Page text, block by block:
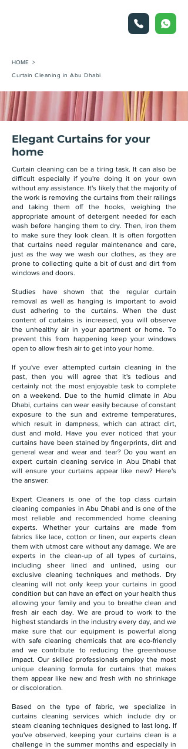
HOME >
Curtain Cleaning in Abu Dhabi
Elegant Curtains for your
home
Curtain cleaning can be a tiring task. It can also be
difficult especially if you're doing it on your own
without any assistance. It's likely that the majority of
the work is removing the curtains from their railings
and taking them off the hooks, weighing the
appropriate amount of detergent needed for each
wash before hanging them to dry. Then, iron them
to make sure they look clean. It is often forgotten
that curtains need regular maintenance and care,
just as the way we wash our clothes, as they are
prone to collecting quite a bit of dust and dirt from
windows and doors.
Studies have shown that the regular curtain
removal as well as hanging is important to avoid
dust adhering to the curtains. When the dust
content of curtains is increased, you will observe
the unhealthy air in your apartment or home. To
prevent this from happening keep your windows
open to allow fresh air to get into your home.
If you've ever attempted curtain cleaning in the
past, then you will agree that it's tedious and
certainly not the most enjoyable task to complete
on a weekend. Due to the humid climate in Abu
Dhabi, curtains can wear easily because of constant
exposure to the sun and extreme temperatures,
which result in dampness, which can attract dirt,
dust and mold. Have you ever noticed that your
curtains have been stained by fingerprints, dirt and
general wear and wear and tear? Do you want an
expert curtain cleaning service in Abu Dhabi that
will ensure your curtains appear like new? Here's
the answer:
Expert Cleaners is one of the top class curtain
cleaning companies in Abu Dhabi and is one of the
most reliable and recommended home cleaning
experts. Whether your curtains are made from
fabrics like lace, cotton or linen, our experts clean
them with utmost care without any damage. We are
experts in the clean-up of all types of curtains,
including sheer lined and unlined, using our
exclusive cleaning techniques and methods. Dry
cleaning will not only keep your curtains in good
condition but can have an effect on your health thus
allowing your family and you to breathe clean and
fresh air each day. We are proud to work to the
highest standards in the industry every day, and we
make sure that our equipment is powerful along
with safe cleaning chemicals that are eco-friendly
and we contribute to reducing the greenhouse
impact. Our skilled professionals employ the most
unique cleaning formula for curtains that makes
them appear like new and fresh with no shrinkage
or discoloration.
Based on the type of fabric, we specialize in
curtains cleaning services which include dry or
steam cleaning techniques designed to last long. If
you've observed, keeping your curtains clean is a
challenge in the summer months and especially in